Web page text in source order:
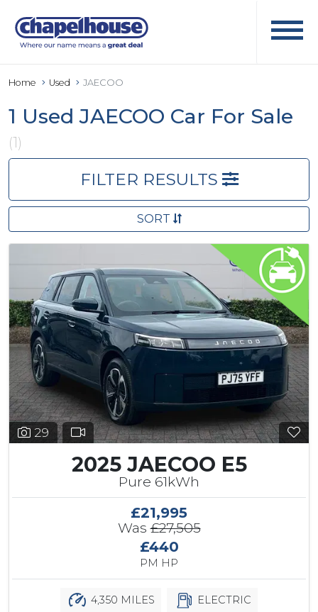
Home Used JAECOO
1 Used JAECOO Car For Sale
(1)
FILTER RESULTS
SORT
29
2025 JAECOO E5
Pure 61kWh
£21,995
Was£27,505
£440
PM HP
4,350 MILES ELECTRIC